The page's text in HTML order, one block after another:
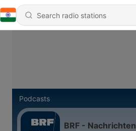
Podcasts
BRF - Nachrichten